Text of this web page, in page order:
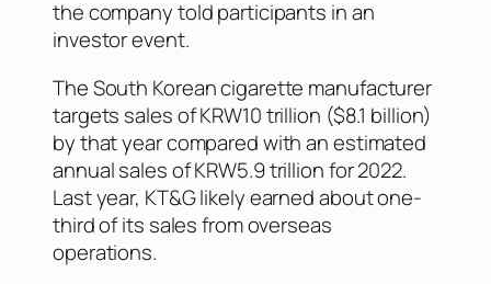
the company told participants in an
investor event.
The South Korean cigarette manufacturer
targets sales of KRW10 trillion ($8.1 billion)
by that year compared with an estimated
annual sales of KRW5.9 trillion for 2022.
Last year, KT&G likely earned about one-
third of its sales from overseas
operations.